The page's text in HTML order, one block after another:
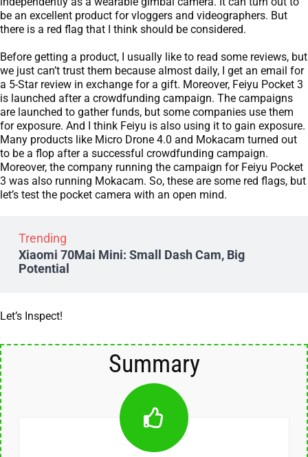
be an excellent product for vloggers and videographers. But
there is a red flag that I think should be considered.
Before getting a product, I usually like to read some reviews, but
we just can’t trust them because almost daily, I get an email for
a 5-Star review in exchange for a gift. Moreover, Feiyu Pocket 3
is launched after a crowdfunding campaign. The campaigns
are launched to gather funds, but some companies use them
for exposure. And I think Feiyu is also using it to gain exposure.
Many products like Micro Drone 4.0 and Mokacam turned out
to be a flop after a successful crowdfunding campaign.
Moreover, the company running the campaign for Feiyu Pocket
3 was also running Mokacam. So, these are some red flags, but
let’s test the pocket camera with an open mind.
Trending
Xiaomi 70Mai Mini: Small Dash Cam, Big
Potential
Let’s Inspect!
Summary